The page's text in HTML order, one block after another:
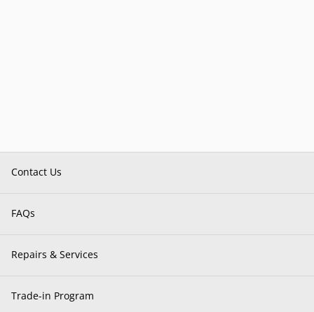
Contact Us
FAQs
Repairs & Services
Trade-in Program